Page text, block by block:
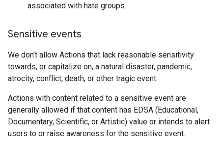
associated with hate groups.
Sensitive events
We don't allow Actions that lack reasonable sensitivity
towards, or capitalize on, a natural disaster, pandemic,
atrocity, conflict, death, or other tragic event.
Actions with content related to a sensitive event are
generally allowed if that content has EDSA (Educational,
Documentary, Scientific, or Artistic) value or intends to alert
users to or raise awareness for the sensitive event.